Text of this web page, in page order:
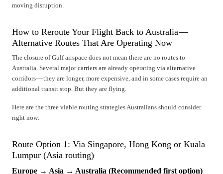
moving disruption.
How to Reroute Your Flight Back to Australia —
Alternative Routes That Are Operating Now
The closure of Gulf airspace does not mean there are no routes to
Australia. Several major carriers are already operating via alternative
corridors — they are longer, more expensive, and in some cases require an
additional transit stop. But they are flying.
Here are the three viable routing strategies Australians should consider
right now:
Route Option 1: Via Singapore, Hong Kong or Kuala
Lumpur (Asia routing)
Europe → Asia → Australia (Recommended first option)